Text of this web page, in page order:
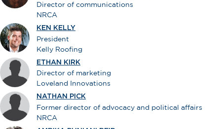
Director of communications
NRCA
KEN KELLY
President
Kelly Roofing
ETHAN KIRK
Director of marketing
Loveland Innovations
NATHAN PICK
Former director of advocacy and political affairs
NRCA